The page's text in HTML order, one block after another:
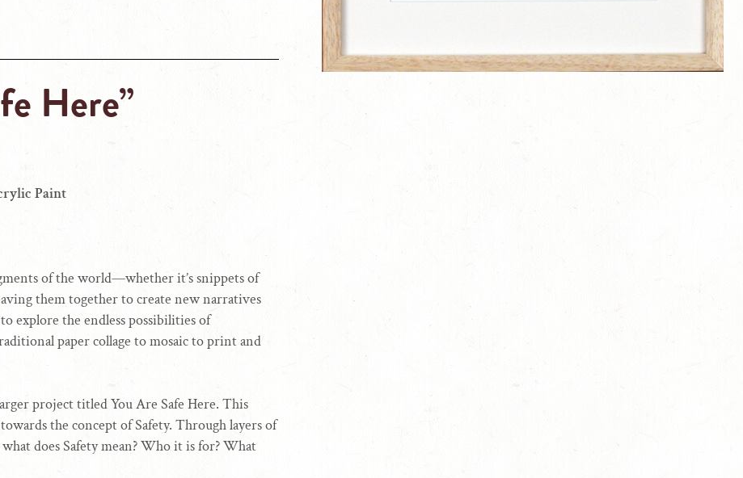
Here”
Paint
of the world—whether it’s snippets of
them together to create new narratives
explore the endless possibilities of
paper collage to mosaic to print and
project titled You Are Safe Here. This
the concept of Safety. Through layers of
does Safety mean? Who it is for? What